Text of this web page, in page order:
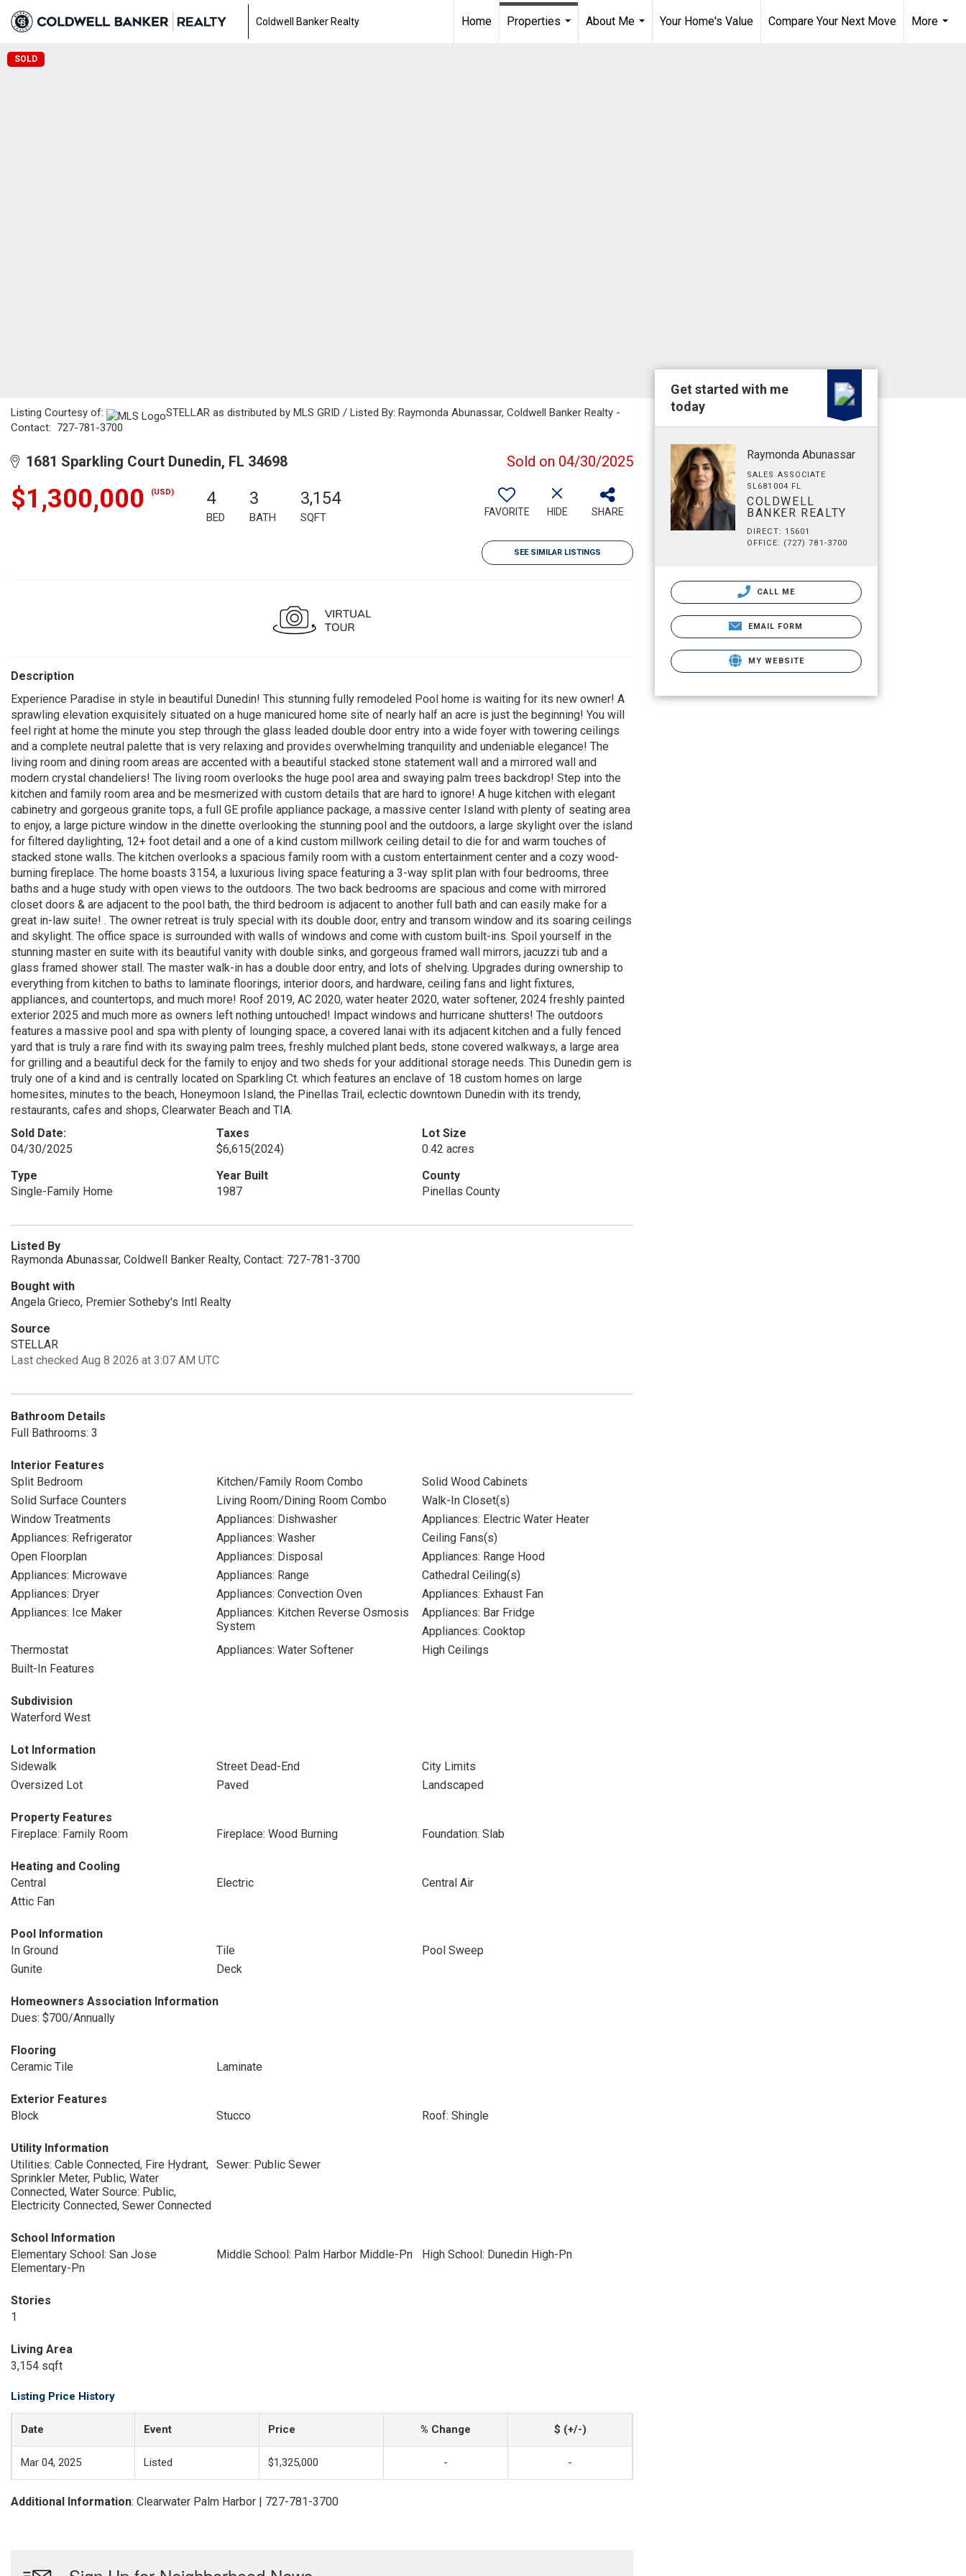
Coldwell Banker Realty Home
Properties
About Me
Your Home's Value Compare Your Next Move
More
SOLD
Listing Courtesy of:
STELLAR as distributed by MLS GRID / Listed By: Raymonda Abunassar, Coldwell Banker Realty -
Contact: 727-781-3700
1681 Sparkling Court Dunedin, FL 34698 Sold on 04/30/2025
$1,300,000 (USD) 4
BED
3
BATH
3,154
SQFT FAVORITE HIDE SHARE
SEE SIMILAR LISTINGS
Description
Experience Paradise in style in beautiful Dunedin! This stunning fully remodeled Pool home is waiting for its new owner! A
sprawling elevation exquisitely situated on a huge manicured home site of nearly half an acre is just the beginning! You will
feel right at home the minute you step through the glass leaded double door entry into a wide foyer with towering ceilings
and a complete neutral palette that is very relaxing and provides overwhelming tranquility and undeniable elegance! The
living room and dining room areas are accented with a beautiful stacked stone statement wall and a mirrored wall and
modern crystal chandeliers! The living room overlooks the huge pool area and swaying palm trees backdrop! Step into the
kitchen and family room area and be mesmerized with custom details that are hard to ignore! A huge kitchen with elegant
cabinetry and gorgeous granite tops, a full GE profile appliance package, a massive center Island with plenty of seating area
to enjoy, a large picture window in the dinette overlooking the stunning pool and the outdoors, a large skylight over the island
for filtered daylighting, 12+ foot detail and a one of a kind custom millwork ceiling detail to die for and warm touches of
stacked stone walls. The kitchen overlooks a spacious family room with a custom entertainment center and a cozy wood-
burning fireplace. The home boasts 3154, a luxurious living space featuring a 3-way split plan with four bedrooms, three
baths and a huge study with open views to the outdoors. The two back bedrooms are spacious and come with mirrored
closet doors & are adjacent to the pool bath, the third bedroom is adjacent to another full bath and can easily make for a
great in-law suite! . The owner retreat is truly special with its double door, entry and transom window and its soaring ceilings
and skylight. The office space is surrounded with walls of windows and come with custom built-ins. Spoil yourself in the
stunning master en suite with its beautiful vanity with double sinks, and gorgeous framed wall mirrors, jacuzzi tub and a
glass framed shower stall. The master walk-in has a double door entry, and lots of shelving. Upgrades during ownership to
everything from kitchen to baths to laminate floorings, interior doors, and hardware, ceiling fans and light fixtures,
appliances, and countertops, and much more! Roof 2019, AC 2020, water heater 2020, water softener, 2024 freshly painted
exterior 2025 and much more as owners left nothing untouched! Impact windows and hurricane shutters! The outdoors
features a massive pool and spa with plenty of lounging space, a covered lanai with its adjacent kitchen and a fully fenced
yard that is truly a rare find with its swaying palm trees, freshly mulched plant beds, stone covered walkways, a large area
for grilling and a beautiful deck for the family to enjoy and two sheds for your additional storage needs. This Dunedin gem is
truly one of a kind and is centrally located on Sparkling Ct. which features an enclave of 18 custom homes on large
homesites, minutes to the beach, Honeymoon Island, the Pinellas Trail, eclectic downtown Dunedin with its trendy,
restaurants, cafes and shops, Clearwater Beach and TIA.
Sold Date:
04/30/2025
Taxes
$6,615(2024)
Lot Size
0.42 acres
Type
Single-Family Home
Year Built
1987
County
Pinellas County
Listed By
Raymonda Abunassar, Coldwell Banker Realty, Contact: 727-781-3700
Bought with
Angela Grieco, Premier Sotheby's Intl Realty
Source
STELLAR
Last checked Aug 8 2026 at 3:07 AM UTC
Bathroom Details
Full Bathrooms: 3
Interior Features
Split Bedroom
Kitchen/Family Room Combo
Solid Wood Cabinets
Solid Surface Counters
Living Room/Dining Room Combo
Walk-In Closet(s)
Window Treatments
Appliances: Dishwasher
Appliances: Electric Water Heater
Appliances: Refrigerator
Appliances: Washer
Ceiling Fans(s)
Open Floorplan
Appliances: Disposal
Appliances: Range Hood
Appliances: Microwave
Appliances: Range
Cathedral Ceiling(s)
Appliances: Dryer
Appliances: Convection Oven
Appliances: Exhaust Fan
Appliances: Ice Maker
Appliances: Kitchen Reverse Osmosis
System
Appliances: Bar Fridge
Appliances: Cooktop
Thermostat
Appliances: Water Softener
High Ceilings
Built-In Features
Subdivision
Waterford West
Lot Information
Sidewalk
Street Dead-End
City Limits
Oversized Lot
Paved Landscaped
Property Features
Fireplace: Family Room
Fireplace: Wood Burning Foundation: Slab
Heating and Cooling
Central
Electric
Central Air
Attic Fan
Pool Information
In Ground
Tile
Pool Sweep
Gunite
Deck
Homeowners Association Information
Dues: $700/Annually
Flooring
Ceramic Tile
Laminate
Exterior Features
Block
Stucco Roof: Shingle
Utility Information
Utilities: Cable Connected, Fire Hydrant,
Sprinkler Meter, Public, Water
Connected, Water Source: Public,
Electricity Connected, Sewer Connected
Sewer: Public Sewer
School Information
Elementary School: San Jose
Elementary-Pn
Middle School: Palm Harbor Middle-Pn High School: Dunedin High-Pn
Stories
1
Living Area
3,154 sqft
Listing Price History
Date Event Price % Change $ (+/-)
Mar 04, 2025 Listed $1,325,000 - -
Additional Information: Clearwater Palm Harbor | 727-781-3700
Get started with me
today
Raymonda Abunassar
SALES ASSOCIATE
SL681004 FL
COLDWELL
BANKER REALTY
DIRECT: 15601
OFFICE: (727) 781-3700
CALL ME
EMAIL FORM
MY WEBSITE